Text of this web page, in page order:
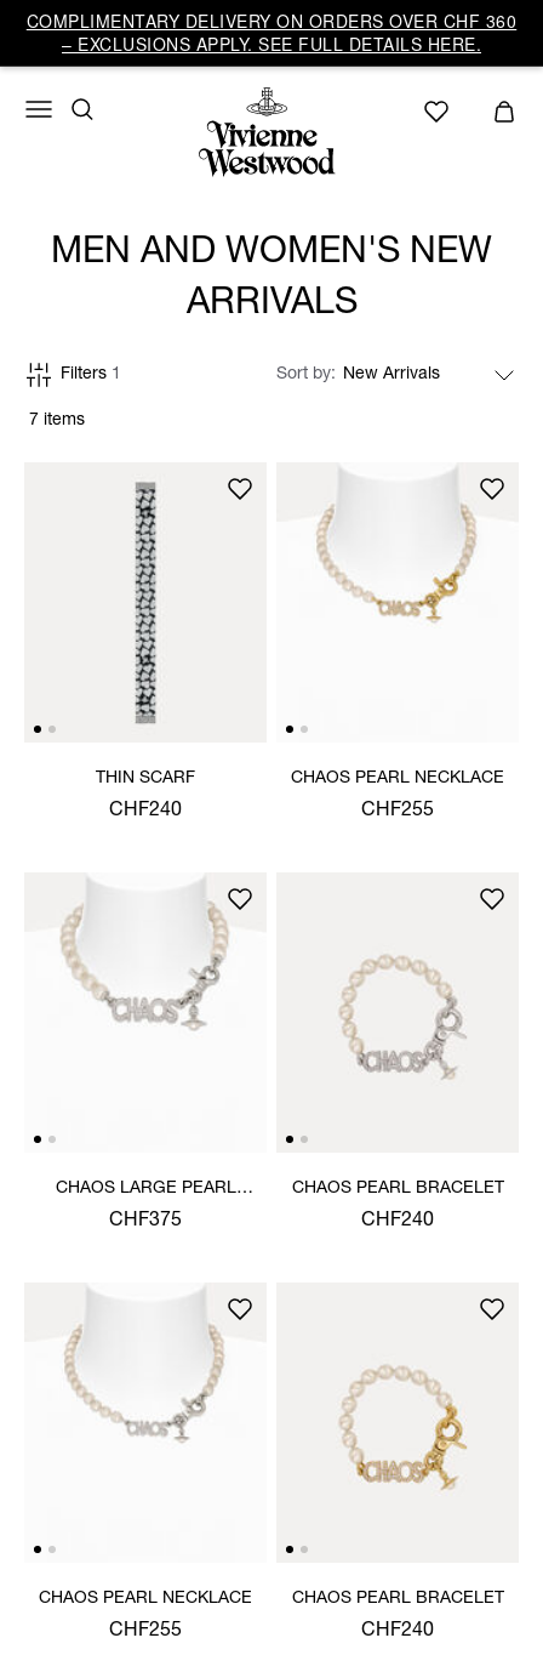
COMPLIMENTARY DELIVERY ON ORDERS OVER CHF 360
– EXCLUSIONS APPLY. SEE FULL DETAILS HERE.
MEN AND WOMEN'S NEW
ARRIVALS
7 items
Filters 1 Sort by
THIN SCARF
CHF240
CHAOS PEARL NECKLACE
CHF255
CHAOS LARGE PEARL
NECKLACE
CHF375
CHAOS PEARL BRACELET
CHF240
CHAOS PEARL NECKLACE
CHF255
CHAOS PEARL BRACELET
CHF240